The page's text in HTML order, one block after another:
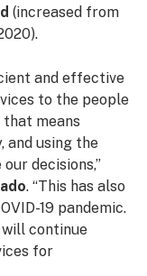
(increased from
and effective
to the people
means
and using the
decisions,”
. “This has also
19 pandemic.
continue
for